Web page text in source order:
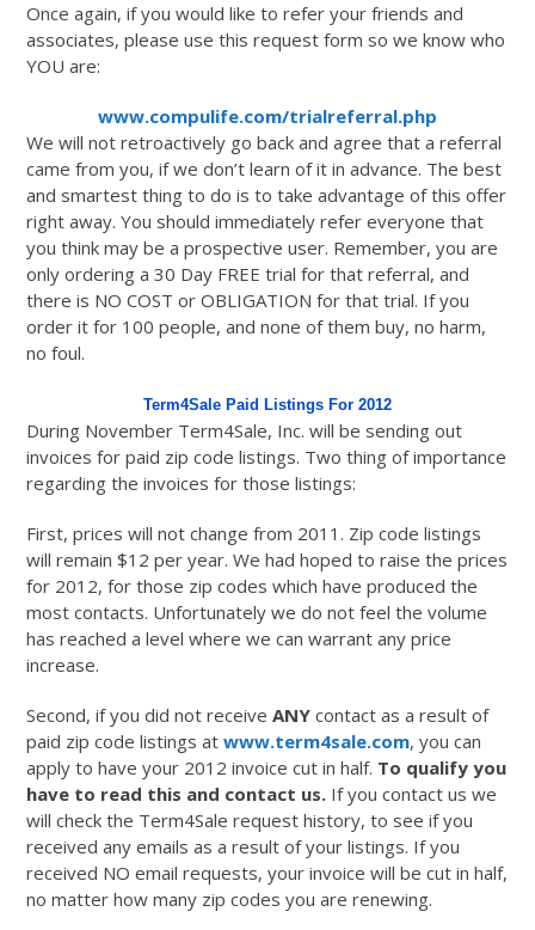
Once again, if you would like to refer your friends and
associates, please use this request form so we know who
YOU are:
www.compulife.com/trialreferral.php
We will not retroactively go back and agree that a referral
came from you, if we don’t learn of it in advance. The best
and smartest thing to do is to take advantage of this offer
right away. You should immediately refer everyone that
you think may be a prospective user. Remember, you are
only ordering a 30 Day FREE trial for that referral, and
there is NO COST or OBLIGATION for that trial. If you
order it for 100 people, and none of them buy, no harm,
no foul.
Term4Sale Paid Listings For 2012
During November Term4Sale, Inc. will be sending out
invoices for paid zip code listings. Two thing of importance
regarding the invoices for those listings:
First, prices will not change from 2011. Zip code listings
will remain $12 per year. We had hoped to raise the prices
for 2012, for those zip codes which have produced the
most contacts. Unfortunately we do not feel the volume
has reached a level where we can warrant any price
increase.
Second, if you did not receiveANY contact as a result of
paid zip code listings atwww.term4sale.com, you can
apply to have your 2012 invoice cut in half. To qualify you
have to read this and contact us. If you contact us we
will check the Term4Sale request history, to see if you
received any emails as a result of your listings. If you
received NO email requests, your invoice will be cut in half,
no matter how many zip codes you are renewing.